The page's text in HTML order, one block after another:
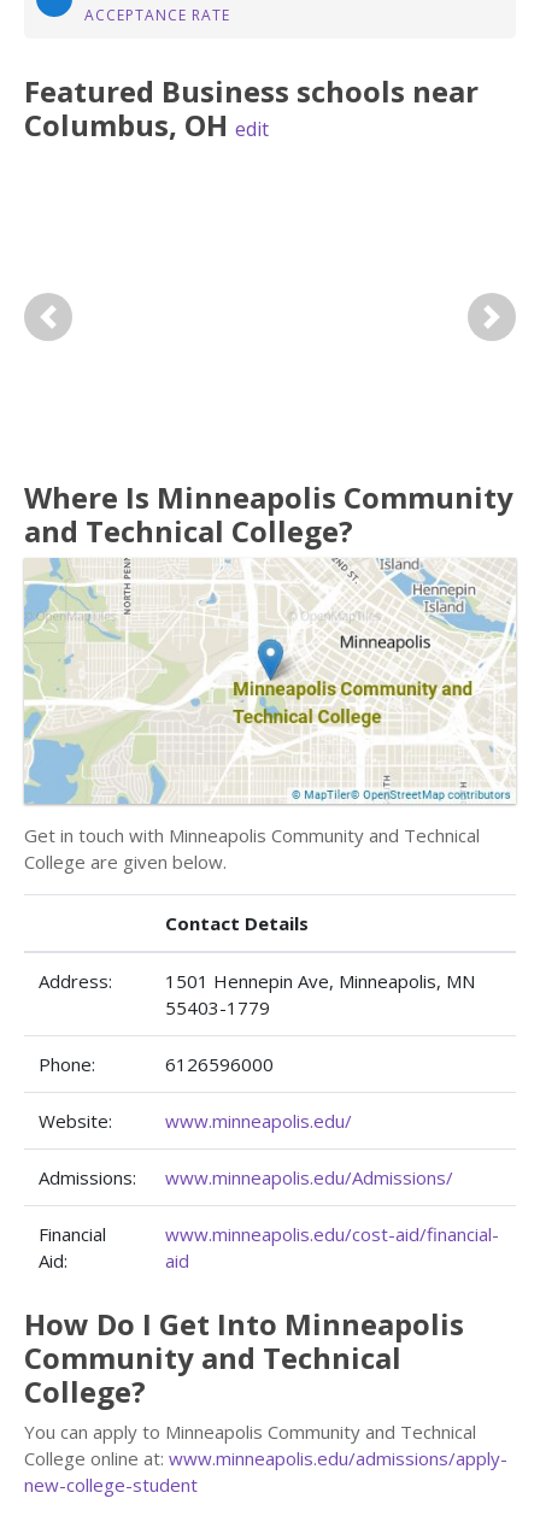
ACCEPTANCE RATE
Featured Business schools near
Columbus, OH edit
Previous Next
Where Is Minneapolis Community
and Technical College?
Get in touch with Minneapolis Community and Technical
College are given below.
Contact Details
Address:
1501 Hennepin Ave, Minneapolis, MN
55403-1779
Phone: 6126596000
Website: www.minneapolis.edu/
Admissions: www.minneapolis.edu/Admissions/
Financial
Aid:
www.minneapolis.edu/cost-aid/financial-
aid
How Do I Get Into Minneapolis
Community and Technical
College?
You can apply to Minneapolis Community and Technical
College online at: www.minneapolis.edu/admissions/apply-
new-college-student